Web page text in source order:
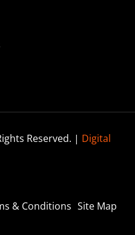
Reserved. | Digital
& Conditions Site Map